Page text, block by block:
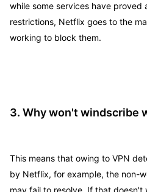
while some services have
restrictions, Netflix goes to the
working to block them.
3. Why won't windscribe
This means that owing to VPN
by Netflix, for example, the non-